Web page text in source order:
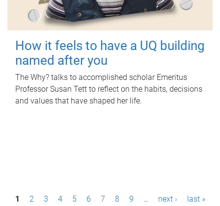
How it feels to have a UQ building
named after you
The Why? talks to accomplished scholar Emeritus
Professor Susan Tett to reflect on the habits, decisions
and values that have shaped her life.
P1 2 3 4 5 6 7 8 9 … next › last »